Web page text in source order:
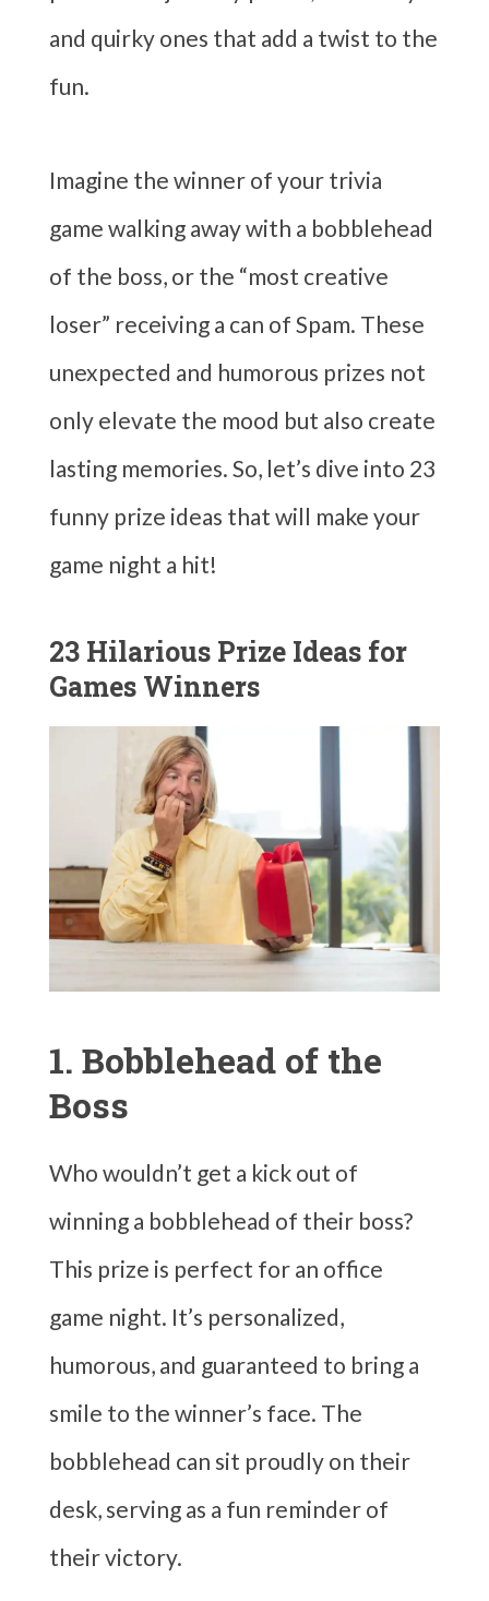
and quirky ones that add a twist to the
fun.
Imagine the winner of your trivia
game walking away with a bobblehead
of the boss, or the “most creative
loser” receiving a can of Spam. These
unexpected and humorous prizes not
only elevate the mood but also create
lasting memories. So, let’s dive into 23
funny prize ideas that will make your
game night a hit!
23 Hilarious Prize Ideas for
Games Winners
1. Bobblehead of the
Boss
Who wouldn’t get a kick out of
winning a bobblehead of their boss?
This prize is perfect for an office
game night. It’s personalized,
humorous, and guaranteed to bring a
smile to the winner’s face. The
bobblehead can sit proudly on their
desk, serving as a fun reminder of
their victory.